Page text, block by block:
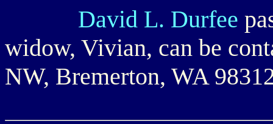
David L. Durfee
widow, Vivian, can be
NW, Bremerton, WA